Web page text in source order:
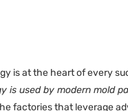
is at the heart of every
is used by modern mold
factories that leverage